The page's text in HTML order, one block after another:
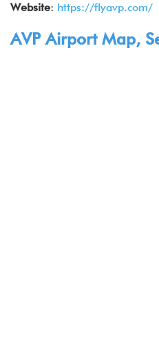
Website: https://flyavp.com/
AVP Airport Map,